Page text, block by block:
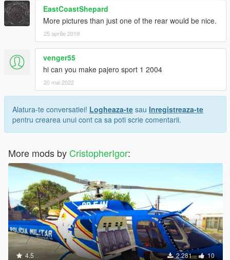
EastCoastShepard
More pictures than just one of the rear would be nice.
25 aprilie 2019
venger55
hi can you make pajero sport 1 2004
20 mai 2022
Alatura-te conversatiei! Logheaza-te sau Inregistreaza-te
pentru crearea unui cont ca sa poti scrie comentarii.
More mods by CristopherIgor:
4.5 2.281 10